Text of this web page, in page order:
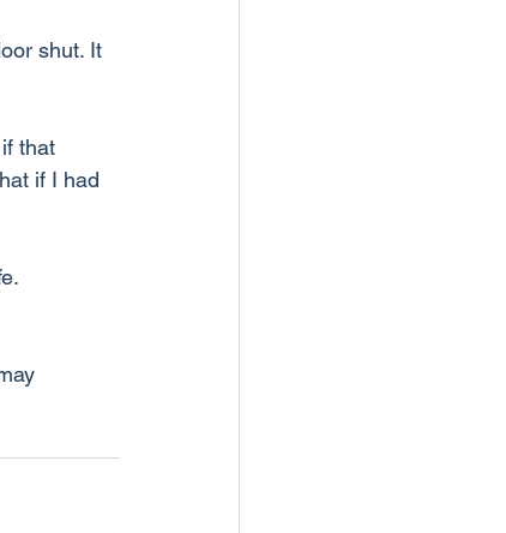
shut. It
that
if I had